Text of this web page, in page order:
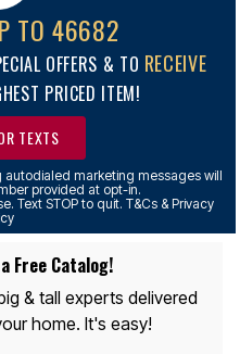
TO 46682
OFFERS & TO RECEIVE
PRICED ITEM!
TEXTS
marketing messages will
provided at opt-in.
Text STOP to quit. T&Cs & Privacy
Free Catalog!
& tall experts delivered
home. It's easy!